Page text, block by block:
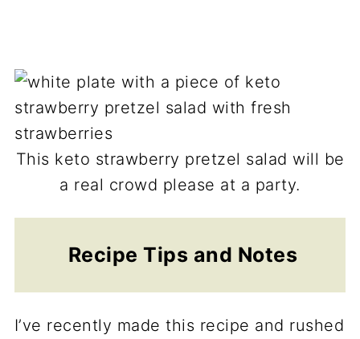
This keto strawberry pretzel salad will be
a real crowd please at a party.
Recipe Tips and Notes
I’ve recently made this recipe and rushed